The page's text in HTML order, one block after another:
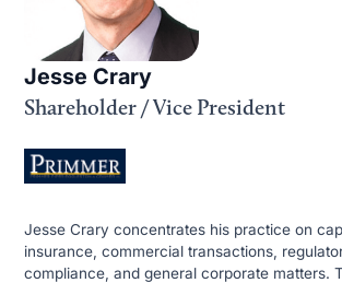
Jesse Crary
Shareholder / Vice President
Jesse Crary concentrates his practice on
insurance, commercial transactions,
compliance, and general corporate matters.